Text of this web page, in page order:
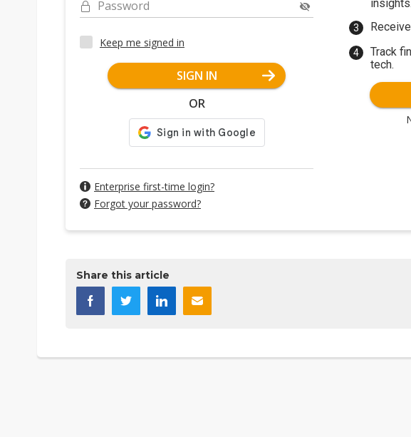
Password
Keep me signed in
SIGN IN
OR
Enterprise first-time login?
Forgot your password?
insights.
Track
tech.
Share this article